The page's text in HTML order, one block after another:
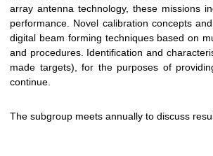
array antenna technology, these missions
performance. Novel calibration concepts
digital beam forming techniques based on
and procedures. Identification and
made targets), for the purposes of
continue.
The subgroup meets annually to discuss